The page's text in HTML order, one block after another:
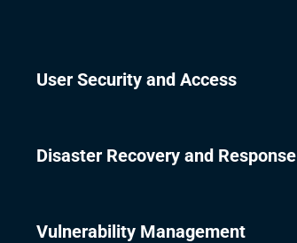
User Security and Access
Disaster Recovery and Response
Vulnerability Management